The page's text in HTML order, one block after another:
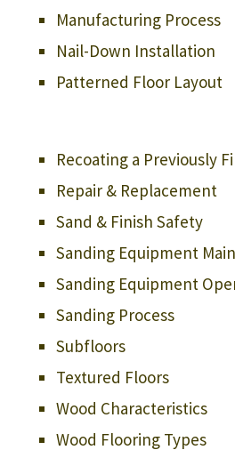
Manufacturing Process
Nail-Down Installation
Patterned Floor Layout
Recoating a Previously
Repair & Replacement
Sand & Finish Safety
Sanding Equipment
Sanding Equipment
Sanding Process
Subfloors
Textured Floors
Wood Characteristics
Wood Flooring Types